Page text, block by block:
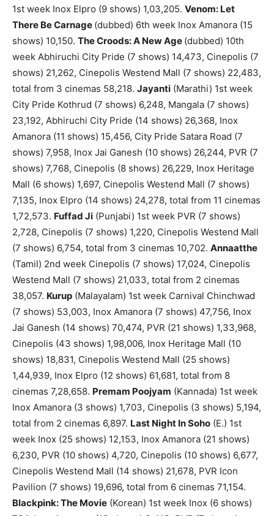
1st week Inox Elpro (9 shows) 1,03,205. Venom: Let
There Be Carnage (dubbed) 6th week Inox Amanora (15
shows) 10,150. The Croods: A New Age (dubbed) 10th
week Abhiruchi City Pride (7 shows) 14,473, Cinepolis (7
shows) 21,262, Cinepolis Westend Mall (7 shows) 22,483,
total from 3 cinemas 58,218. Jayanti (Marathi) 1st week
City Pride Kothrud (7 shows) 6,248, Mangala (7 shows)
23,192, Abhiruchi City Pride (14 shows) 26,368, Inox
Amanora (11 shows) 15,456, City Pride Satara Road (7
shows) 7,958, Inox Jai Ganesh (10 shows) 26,244, PVR (7
shows) 7,768, Cinepolis (8 shows) 26,229, Inox Heritage
Mall (6 shows) 1,697, Cinepolis Westend Mall (7 shows)
7,135, Inox Elpro (14 shows) 24,278, total from 11 cinemas
1,72,573. Fuffad Ji (Punjabi) 1st week PVR (7 shows)
2,728, Cinepolis (7 shows) 1,220, Cinepolis Westend Mall
(7 shows) 6,754, total from 3 cinemas 10,702. Annaatthe
(Tamil) 2nd week Cinepolis (7 shows) 17,024, Cinepolis
Westend Mall (7 shows) 21,033, total from 2 cinemas
38,057. Kurup (Malayalam) 1st week Carnival Chinchwad
(7 shows) 53,003, Inox Amanora (7 shows) 47,756, Inox
Jai Ganesh (14 shows) 70,474, PVR (21 shows) 1,33,968,
Cinepolis (43 shows) 1,98,006, Inox Heritage Mall (10
shows) 18,831, Cinepolis Westend Mall (25 shows)
1,44,939, Inox Elpro (12 shows) 61,681, total from 8
cinemas 7,28,658. Premam Poojyam (Kannada) 1st week
Inox Amanora (3 shows) 1,703, Cinepolis (3 shows) 5,194,
total from 2 cinemas 6,897. Last Night In Soho (E.) 1st
week Inox (25 shows) 12,153, Inox Amanora (21 shows)
6,230, PVR (10 shows) 4,720, Cinepolis (10 shows) 6,677,
Cinepolis Westend Mall (14 shows) 21,678, PVR Icon
Pavilion (7 shows) 19,696, total from 6 cinemas 71,154.
Blackpink: The Movie (Korean) 1st week Inox (6 shows)